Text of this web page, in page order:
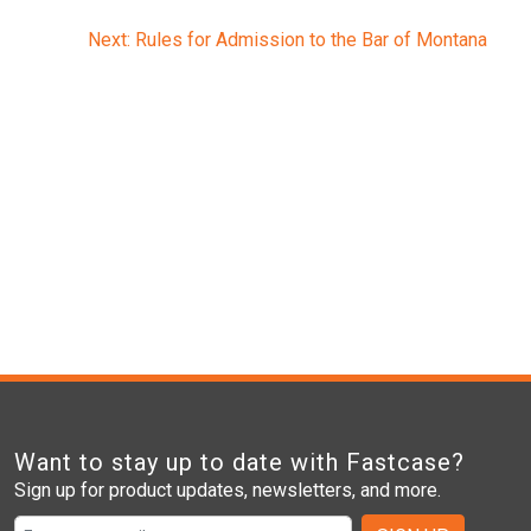
Next: Rules for Admission to the Bar of Montana
Want to stay up to date with Fastcase?
Sign up for product updates, newsletters, and more.